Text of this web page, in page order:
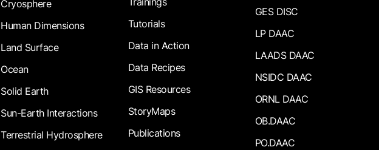
Cryosphere
Human Dimensions
Land Surface
Ocean
Solid Earth
Sun-Earth Interactions
Terrestrial Hydrosphere
Tutorials
Data in Action
Data Recipes
GIS Resources
StoryMaps
Publications
GES DISC
LP DAAC
LAADS DAAC
NSIDC DAAC
ORNL DAAC
OB.DAAC
PO.DAAC